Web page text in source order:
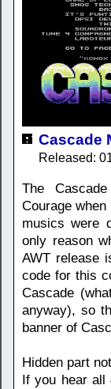
Cascade
Released:
The
Courage when
musics were
only reason
AWT release
code for this
Cascade
anyway), so
banner of
Hidden part
If you hear